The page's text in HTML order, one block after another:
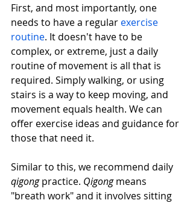
First, and most importantly, one
needs to have a regular exercise
routine. It doesn't have to be
complex, or extreme, just a daily
routine of movement is all that is
required. Simply walking, or using
stairs is a way to keep moving, and
movement equals health. We can
offer exercise ideas and guidance for
those that need it.
Similar to this, we recommend daily
qigong practice. Qigong means
"breath work" and it involves sitting